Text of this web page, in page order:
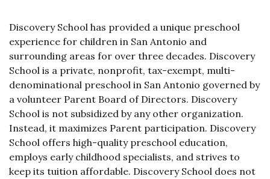
Discovery School has provided a unique preschool
experience for children in San Antonio and
surrounding areas for over three decades. Discovery
School is a private, nonprofit, tax-exempt, multi-
denominational preschool in San Antonio governed by
a volunteer Parent Board of Directors. Discovery
School is not subsidized by any other organization.
Instead, it maximizes Parent participation. Discovery
School offers high-quality preschool education,
employs early childhood specialists, and strives to
keep its tuition affordable. Discovery School does not